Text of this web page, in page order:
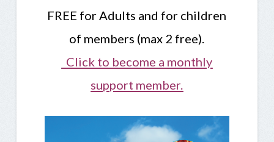
FREE for Adults and for children
of members (max 2 free).
Click to become a monthly
support member.